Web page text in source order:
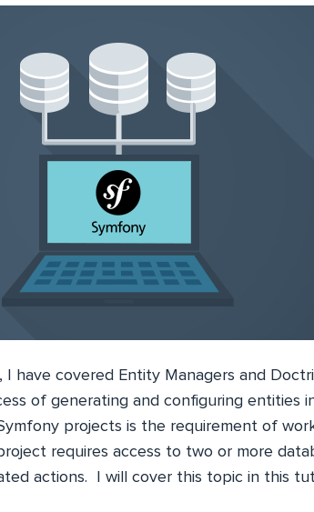
I have covered Entity Managers and
of generating and configuring entities
projects is the requirement of
requires access to two or more
actions. I will cover this topic in this